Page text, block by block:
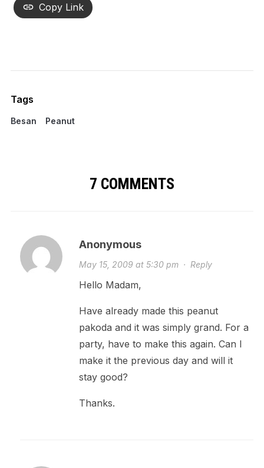
Copy Link
Tags
Besan Peanut
7 COMMENTS
Anonymous
May 15, 2009 at 5:30 pm· Reply
Hello Madam,
Have already made this peanut
pakoda and it was simply grand. For a
party, have to make this again. Can I
make it the previous day and will it
stay good?
Thanks.